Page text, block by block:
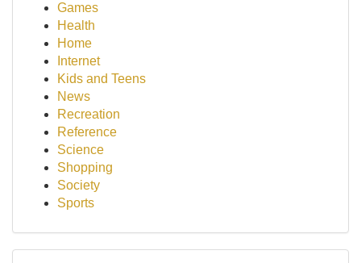
Games
Health
Home
Internet
Kids and Teens
News
Recreation
Reference
Science
Shopping
Society
Sports